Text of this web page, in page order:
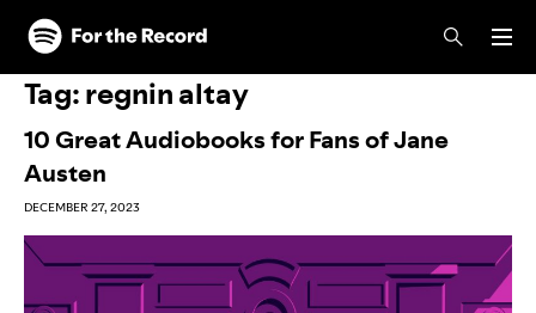
Skip to main content
Skip to footer
Tag:regnin altay
10 Great Audiobooks for Fans of Jane
Austen
DECEMBER 27, 2023